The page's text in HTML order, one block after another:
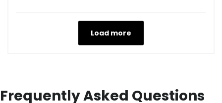
Load more
Frequently Asked Questions